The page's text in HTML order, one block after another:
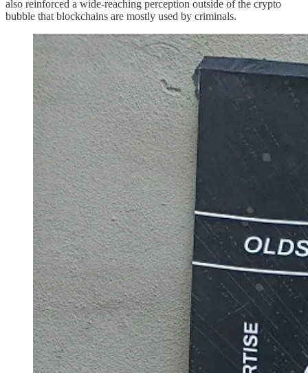
also reinforced a wide-reaching perception outside of the crypto
bubble that blockchains are mostly used by criminals.